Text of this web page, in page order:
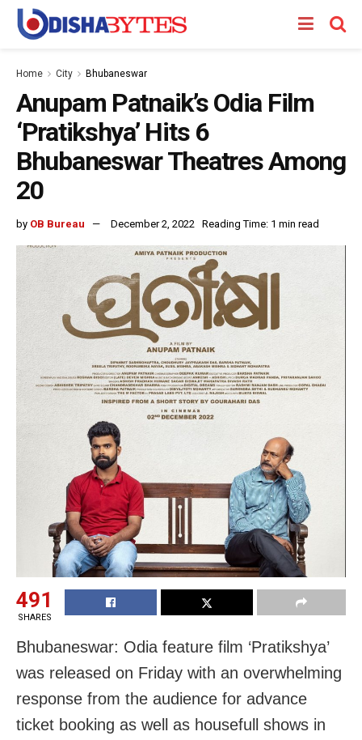
Home City Bhubaneswar
Anupam Patnaik’s Odia Film
‘Pratikshya’ Hits 6
Bhubaneswar Theatres Among
20
by OB Bureau December 2, 2022 Reading Time: 1 min read
491
SHARES
Bhubaneswar: Odia feature film ‘Pratikshya’
was released on Friday with an overwhelming
response from the audience for advance
ticket booking as well as housefull shows in